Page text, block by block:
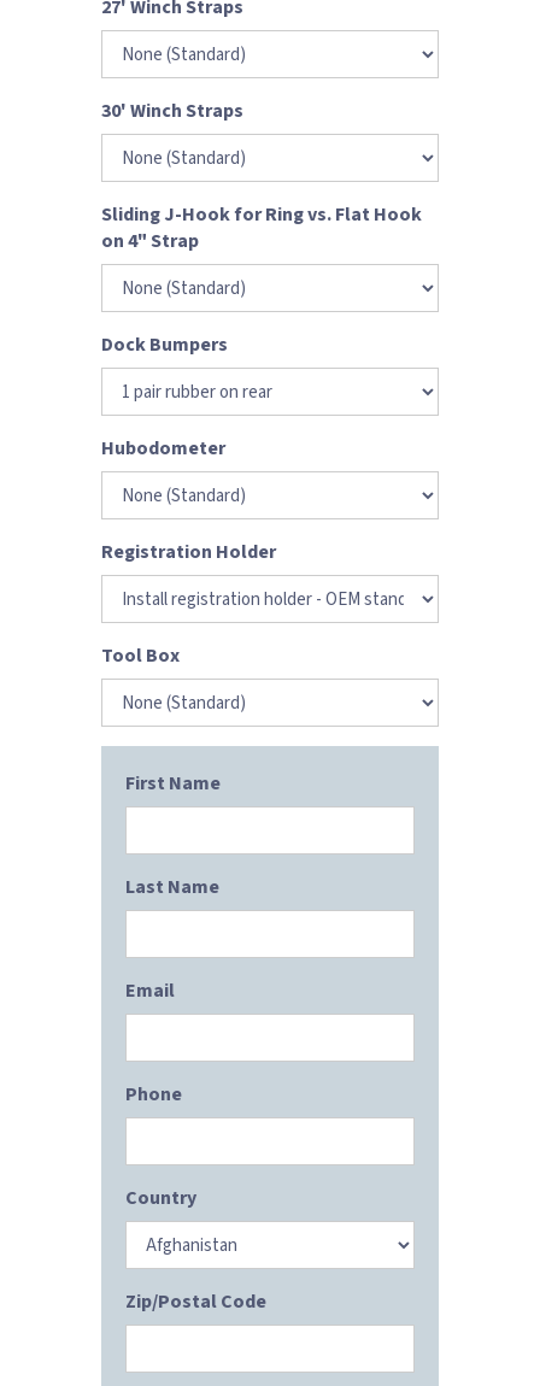
27' Winch Straps
30' Winch Straps
Sliding J-Hook for Ring vs. Flat Hook
on 4" Strap
Dock Bumpers
Hubodometer
Registration Holder
Tool Box
First Name
Last Name
Email
Phone
Country
Zip/Postal Code